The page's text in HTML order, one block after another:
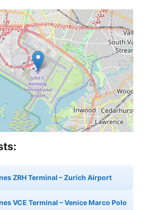
ZRH Terminal – Zurich Airport
VCE Terminal – Venice Marco Polo